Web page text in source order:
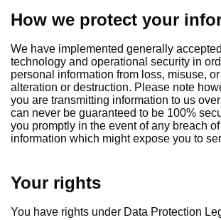
How we protect your
We have implemented generally
technology and operational security in
personal information from loss, misuse,
alteration or destruction. Please note
you are transmitting information to us
can never be guaranteed to be 100%
you promptly in the event of any breach of
information which might expose you to
Your rights
You have rights under Data Protection